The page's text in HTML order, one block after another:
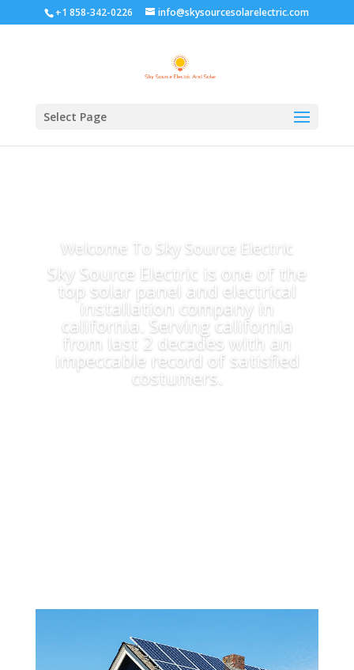
+1 858-342-0226 info@skysourcesolarelectric.com
Select Page
Welcome To Sky Source Electric
Sky Source Electric is one of the
top solar panel and electrical
installation company in
california. Serving california
from last 2 decades with an
impeccable record of satisfied
costumers.